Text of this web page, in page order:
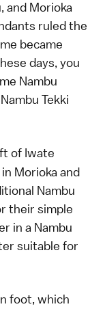
and Morioka
ruled the
became
days, you
Nambu
Tekki
of Iwate
Morioka and
Nambu
their simple
in a Nambu
suitable for
foot, which